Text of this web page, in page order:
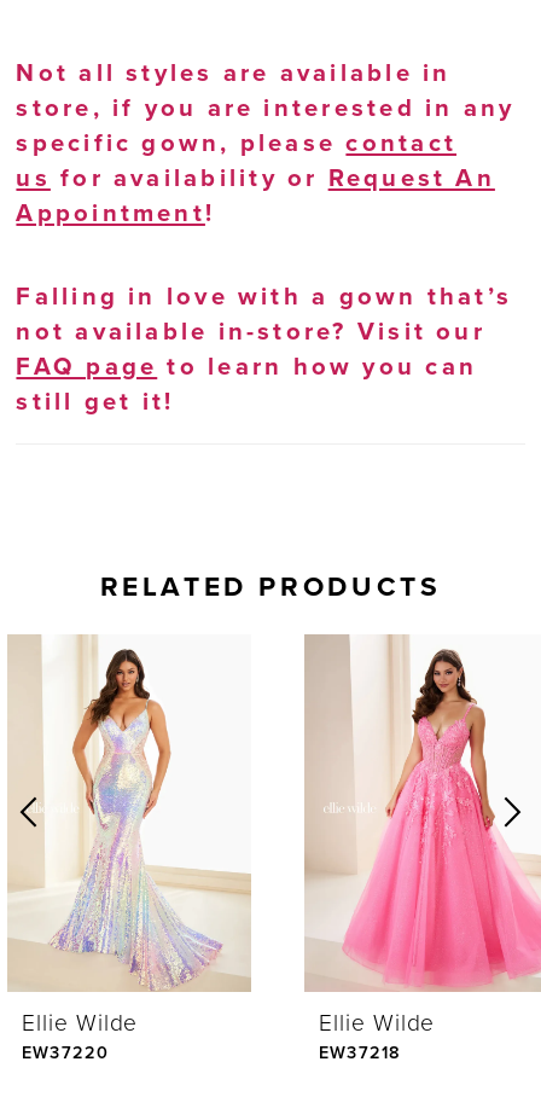
Not all styles are available in
store, if you are interested in any
specific gown, pleasecontact
us for availability or Request An
Appointment!
Falling in love with a gown that’s
not available in-store? Visit our
FAQ page to learn how you can
still get it!
RELATED PRODUCTS
Products
Carousel
2
5Ellie Wilde
EW37220
Ellie Wilde
EW37218